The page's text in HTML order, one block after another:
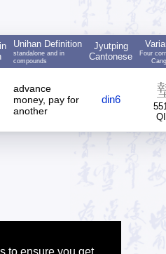
Unihan Definition
standalone and in
compounds
Jyutping
Cantonese
Four
advance
money, pay for
another
din6